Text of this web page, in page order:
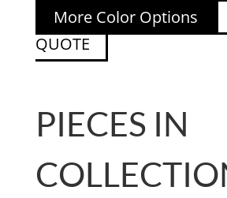
More Color Options
QUOTE
PIECES IN